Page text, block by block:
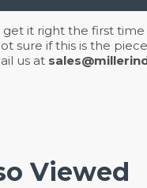
it right the first
sure if this is the
us at
Viewed